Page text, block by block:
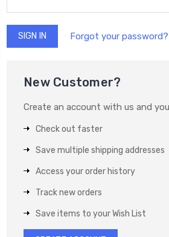
Forgot your password?
New Customer?
Create an account with us and
Check out faster
Save multiple shipping addresses
Access your order history
Track new orders
Save items to your Wish List